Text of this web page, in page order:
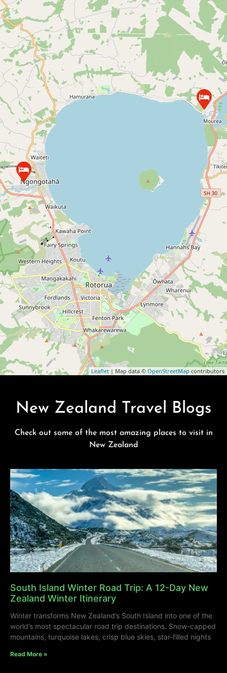
Leaflet | Map data © OpenStreetMap contributors
New Zealand Travel Blogs
Check out some of the most amazing places to visit in
New Zealand
South Island Winter Road Trip: A 12-Day New
Zealand Winter Itinerary
Winter transforms New Zealand’s South Island into one of the
world’s most spectacular road trip destinations. Snow-capped
mountains, turquoise lakes, crisp blue skies, star-filled nights
Read More »